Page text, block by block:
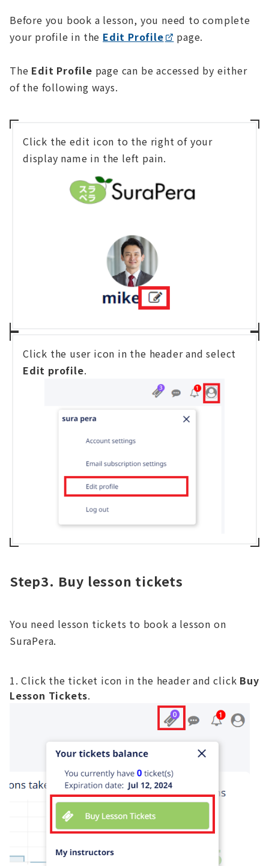
Before you book a lesson, you need to complete
your profile in the Edit Profile page.
The Edit Profile page can be accessed by either
of the following ways.
Click the edit icon to the right of your
display name in the left pain.
Click the user icon in the header and select
Edit profile.
Step3. Buy lesson tickets
You need lesson tickets to book a lesson on
SuraPera.
Click the ticket icon in the header and click Buy
Lesson Tickets.